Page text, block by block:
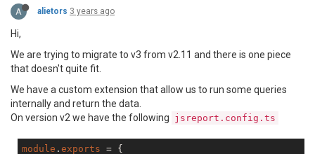
A alietors 3 years ago
Hi,
We are trying to migrate to v3 from v2.11 and there is one piece
that doesn't quite fit.
We have a custom extension that allow us to run some queries
internally and return the data.
On version v2 we have the following jsreport.config.ts
module . exports = {